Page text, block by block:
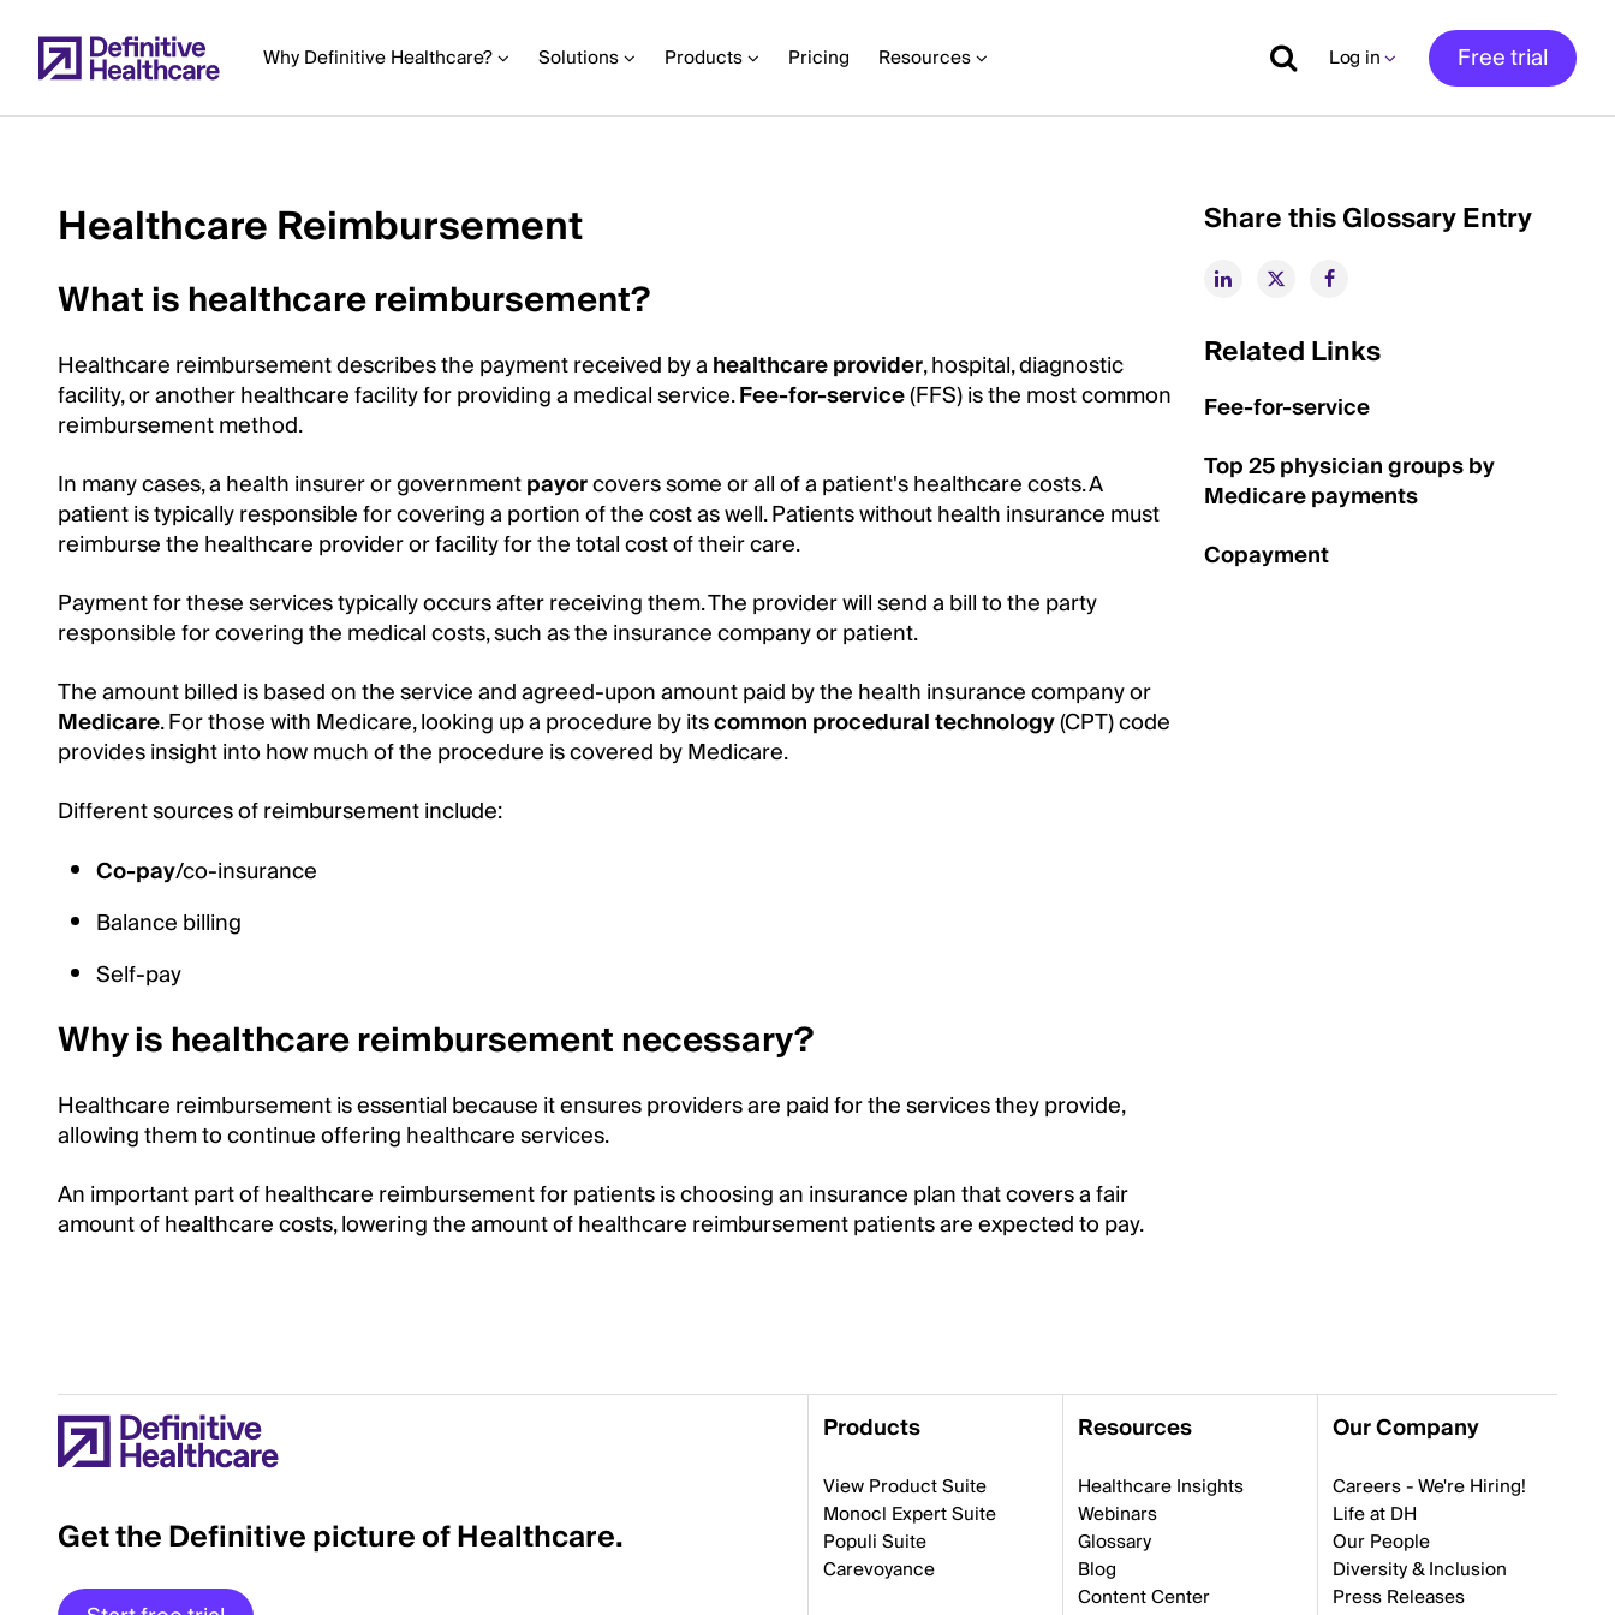
to
main Why Definitive Healthcare? Solutions Products Pricing Resources Log in Free trial
Start
Main
Content
Healthcare Reimbursement
What is healthcare reimbursement?
Healthcare reimbursement describes the payment received by ahealthcare provider, hospital, diagnostic
facility, or another healthcare facility for providing a medical service.Fee-for-service(FFS) is the most common
reimbursement method.
In many cases, a health insurer or governmentpayorcovers some or all of a patient's healthcare costs. A
patient is typically responsible for covering a portion of the cost as well. Patients without health insurance must
reimburse the healthcare provider or facility for the total cost of their care.
Payment for these services typically occurs after receiving them. The provider will send a bill to the party
responsible for covering the medical costs, such as the insurance company or patient.
The amount billed is based on the service and agreed-upon amount paid by the health insurance company or
Medicare. For those with Medicare, looking up a procedure by itscommon procedural technology(CPT) code
provides insight into how much of the procedure is covered by Medicare.
Different sources of reimbursement include:
Co-pay/co-insurance
Balance billing
Self-pay
Why is healthcare reimbursement necessary?
Healthcare reimbursement is essential because it ensures providers are paid for the services they provide,
allowing them to continue offering healthcare services.
An important part of healthcare reimbursement for patients is choosing an insurance plan that covers a fair
amount of healthcare costs, lowering the amount of healthcare reimbursement patients are expected to pay.
Share this Glossary Entry
Related Links
Fee-for-service
Top 25 physician groups by
Medicare payments
Copayment
Get the Definitive picture of Healthcare.
Products
View Product Suite
Monocl Expert Suite
Populi Suite
Carevoyance
Resources
Healthcare Insights
Webinars
Glossary
Blog
Content Center
Our Company
Careers - We're Hiring!
Life at DH
Our People
Diversity & Inclusion
Press Releases